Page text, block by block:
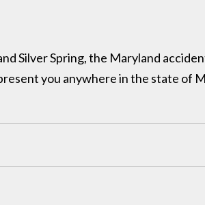
Silver Spring, the Maryland
you anywhere in the state of